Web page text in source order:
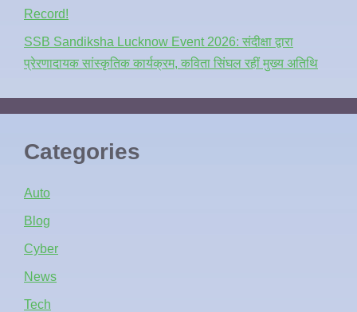
Record!
SSB Sandiksha Lucknow Event 2026: संदीक्षा द्वारा
प्रेरणादायक सांस्कृतिक कार्यक्रम, कविता सिंघल रहीं मुख्य अतिथि
Categories
Auto
Blog
Cyber
News
Tech